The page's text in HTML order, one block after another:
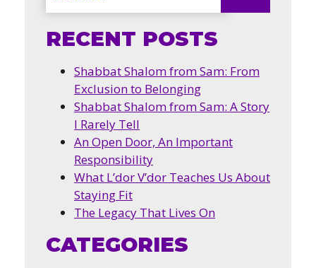
RECENT POSTS
Shabbat Shalom from Sam: From
Exclusion to Belonging
Shabbat Shalom from Sam: A Story
I Rarely Tell
An Open Door, An Important
Responsibility
What L’dor V’dor Teaches Us About
Staying Fit
The Legacy That Lives On
CATEGORIES